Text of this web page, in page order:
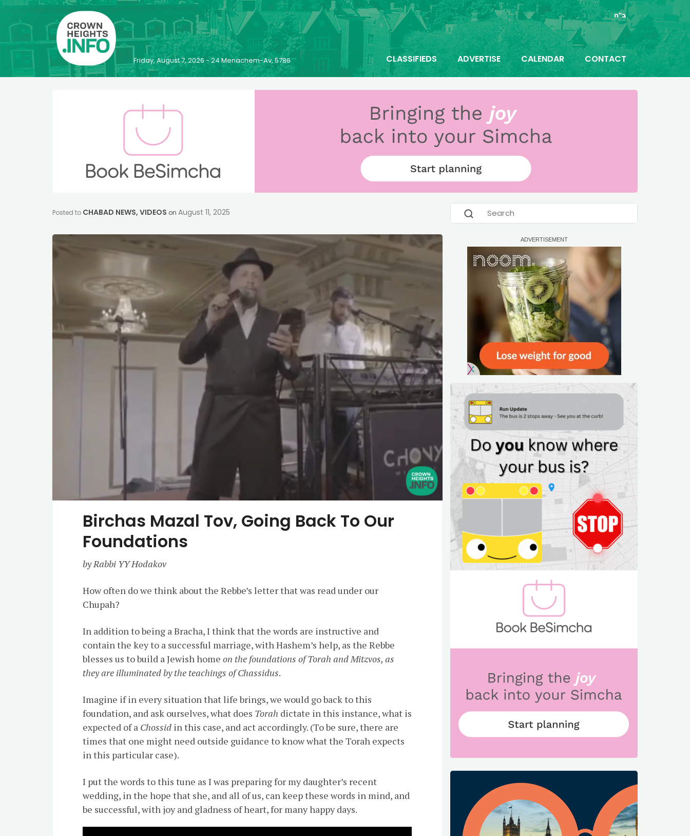
ב"ה
Friday, August 7, 2026 - 24 Menachem-Av, 5786 CLASSIFIEDS ADVERTISE CALENDAR CONTACT
Posted to CHABAD NEWS, VIDEOS on August 11, 2025
Birchas Mazal Tov, Going Back To Our
Foundations
by Rabbi YY Hodakov
How often do we think about the Rebbe’s letter that was read under our
Chupah?
In addition to being a Bracha, I think that the words are instructive and
contain the key to a successful marriage, with Hashem’s help, as the Rebbe
blesses us to build a Jewish homeon the foundations of Torah and Mitzvos, as
they are illuminated by the teachings of Chassidus.
Imagine if in every situation that life brings, we would go back to this
foundation, and ask ourselves, what does Torah dictate in this instance, what is
expected of a Chossid in this case, and act accordingly. (To be sure, there are
times that one might need outside guidance to know what the Torah expects
in this particular case).
I put the words to this tune as I was preparing for my daughter’s recent
wedding, in the hope that she, and all of us, can keep these words in mind, and
be successful, with joy and gladness of heart, for many happy days.